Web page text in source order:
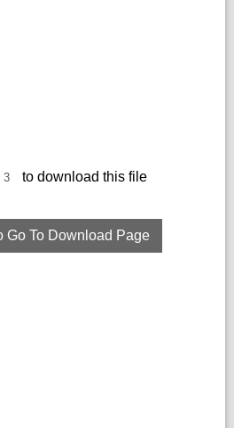
to download this file